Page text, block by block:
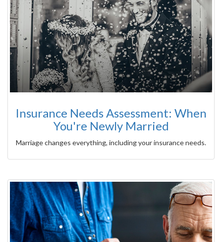
Insurance Needs Assessment: When
You're Newly Married
Marriage changes everything, including your insurance needs.